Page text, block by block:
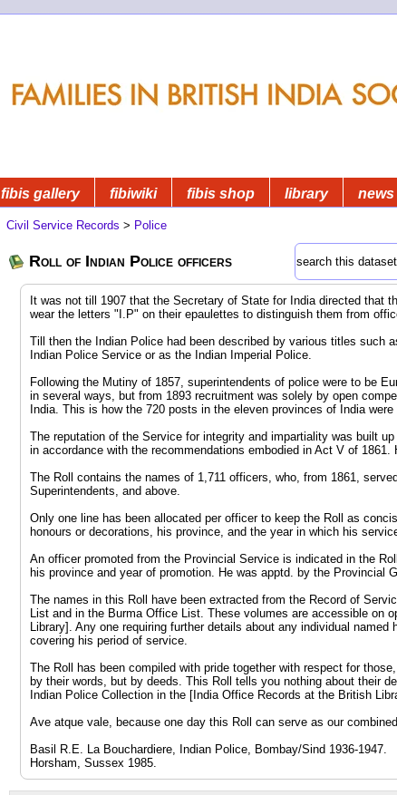
fibis gallery fibiwiki fibis shop library news
Civil Service Records > Police
Roll of Indian Police officers search this dataset
It was not till 1907 that the Secretary of State for India directed that
wear the letters "I.P" on their epaulettes to distinguish them from
Till then the Indian Police had been described by various titles such
Indian Police Service or as the Indian Imperial Police.
Following the Mutiny of 1857, superintendents of police were to be
in several ways, but from 1893 recruitment was solely by open
India. This is how the 720 posts in the eleven provinces of India were
The reputation of the Service for integrity and impartiality was built
in accordance with the recommendations embodied in Act V of 1861.
The Roll contains the names of 1,711 officers, who, from 1861,
Superintendents, and above.
Only one line has been allocated per officer to keep the Roll as
honours or decorations, his province, and the year in which his
An officer promoted from the Provincial Service is indicated in the
his province and year of promotion. He was apptd. by the Provincial
The names in this Roll have been extracted from the Record of
List and in the Burma Office List. These volumes are accessible on
Library]. Any one requiring further details about any individual
covering his period of service.
The Roll has been compiled with pride together with respect for
by their words, but by deeds. This Roll tells you nothing about their
Indian Police Collection in the [India Office Records at the British
Ave atque vale, because one day this Roll can serve as our
Basil R.E. La Bouchardiere, Indian Police, Bombay/Sind 1936-1947.
Horsham, Sussex 1985.